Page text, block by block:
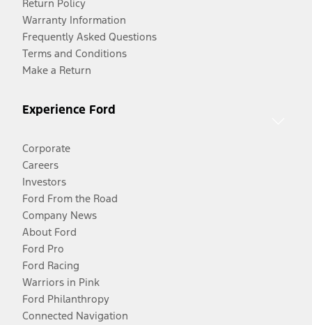
Return Policy
Warranty Information
Frequently Asked Questions
Terms and Conditions
Make a Return
Experience Ford
Corporate
Careers
Investors
Ford From the Road
Company News
About Ford
Ford Pro
Ford Racing
Warriors in Pink
Ford Philanthropy
Connected Navigation